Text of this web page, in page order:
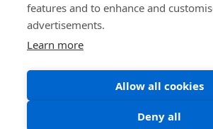
Terms and Conditions
features and to enhance and
advertisements.
Learn more
Allow all cookies
Deny all